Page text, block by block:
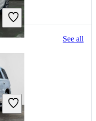
Sale
See all